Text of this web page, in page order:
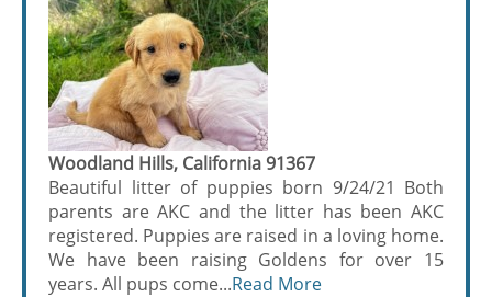
Woodland Hills, California 91367
Beautiful litter of puppies born 9/24/21 Both
parents are AKC and the litter has been AKC
registered. Puppies are raised in a loving home.
We have been raising Goldens for over 15
years. All pups come...Read More